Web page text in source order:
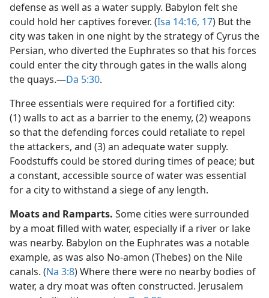
defense as well as a water supply. Babylon felt she
could hold her captives forever. (Isa 14:16, 17) But the
city was taken in one night by the strategy of Cyrus the
Persian, who diverted the Euphrates so that his forces
could enter the city through gates in the walls along
the quays.​—Da 5:30.
Three essentials were required for a fortified city:
(1) walls to act as a barrier to the enemy, (2) weapons
so that the defending forces could retaliate to repel
the attackers, and (3) an adequate water supply.
Foodstuffs could be stored during times of peace; but
a constant, accessible source of water was essential
for a city to withstand a siege of any length.
Moats and Ramparts. Some cities were surrounded
by a moat filled with water, especially if a river or lake
was nearby. Babylon on the Euphrates was a notable
example, as was also No-amon (Thebes) on the Nile
canals. (Na 3:8) Where there were no nearby bodies of
water, a dry moat was often constructed. Jerusalem